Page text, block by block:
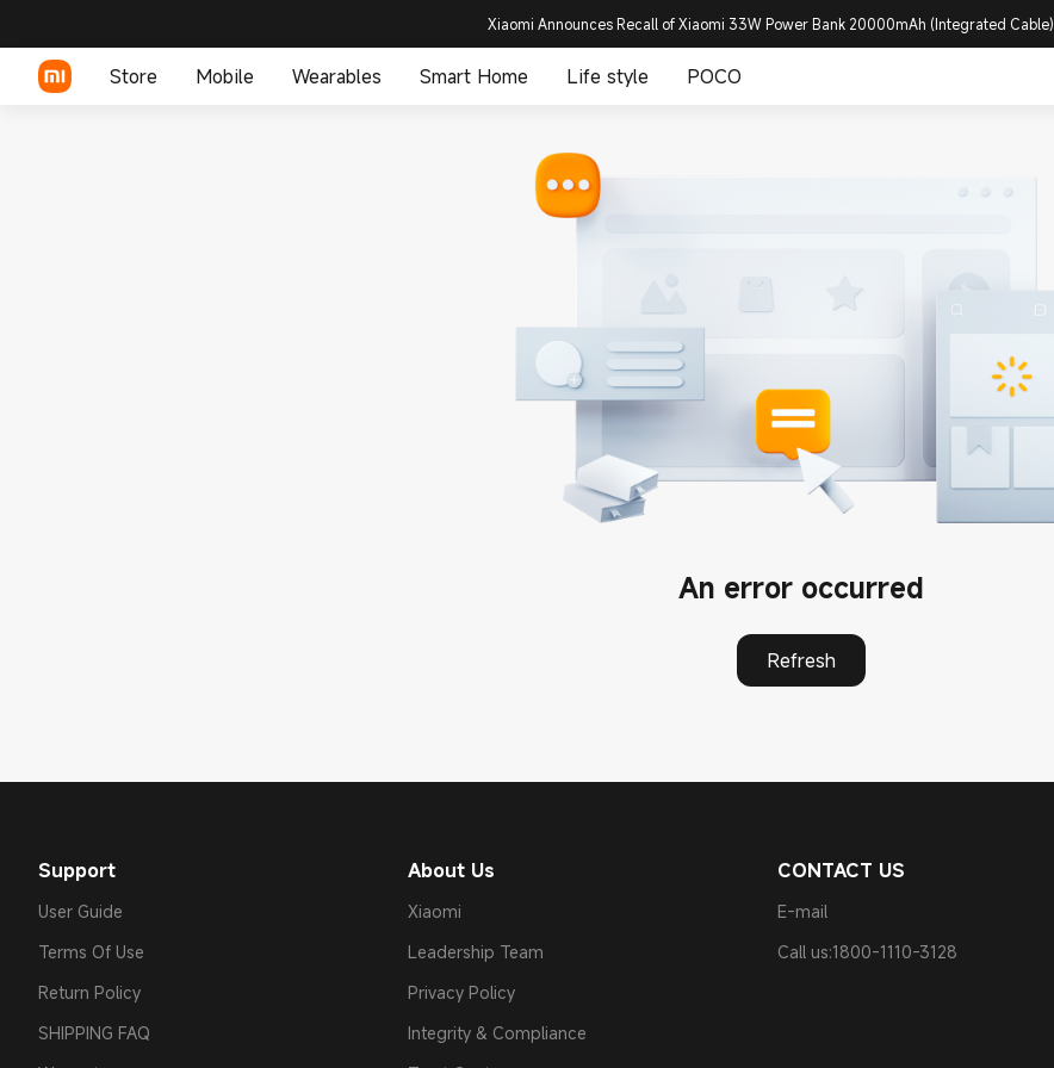
Xiaomi Announces Recall of Xiaomi 33W Power Bank 20000mAh (Integrated Cable)
Store Mobile Wearables Smart Home Life style POCO
An error occurred
Refresh
Support
User Guide
Terms Of Use
Return Policy
SHIPPING FAQ
About Us
Xiaomi
Leadership Team
Privacy Policy
Integrity & Compliance
CONTACT US
E-mail
Call us:1800-1110-3128